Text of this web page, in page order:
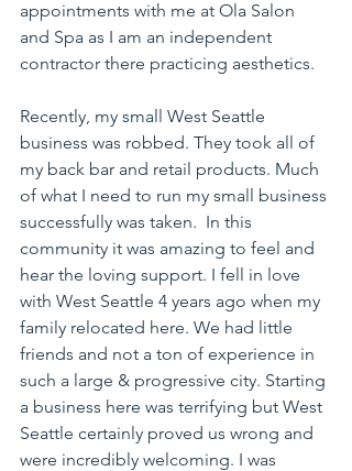
appointments with me at Ola Salon
and Spa as I am an independent
contractor there practicing aesthetics.
Recently, my small West Seattle
business was robbed. They took all of
my back bar and retail products. Much
of what I need to run my small business
successfully was taken.  In this
community it was amazing to feel and
hear the loving support. I fell in love
with West Seattle 4 years ago when my
family relocated here. We had little
friends and not a ton of experience in
such a large & progressive city. Starting
a business here was terrifying but West
Seattle certainly proved us wrong and
were incredibly welcoming. I was